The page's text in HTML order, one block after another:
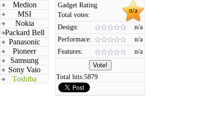
Medion
MSI
Nokia
Packard Bell
Panasonic
Pioneer
Samsung
Sony Vaio
Toshiba
n/a
Gadget Rating
Total votes:
Design:
n/a
Performace:
n/a
Features:
n/a
Total hits:5879